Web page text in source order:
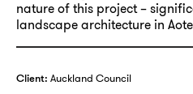
nature of this project –
landscape architecture in
Client: Auckland Council